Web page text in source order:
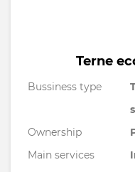
Terne
Bussiness type
Ownership
Main services